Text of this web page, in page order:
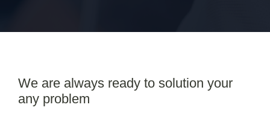
We are always ready to solution your
any problem